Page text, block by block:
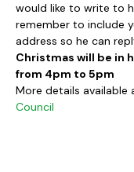
would like to write to
remember to include
address so he can
Christmas will be in
from 4pm to 5pm
More details available
Council